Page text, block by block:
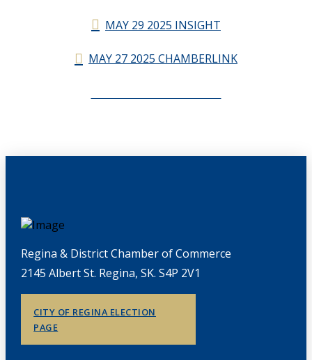
MAY 29 2025 INSIGHT
MAY 27 2025 CHAMBERLINK
Regina & District Chamber of Commerce
2145 Albert St. Regina, SK. S4P 2V1
CITY OF REGINA ELECTION
PAGE